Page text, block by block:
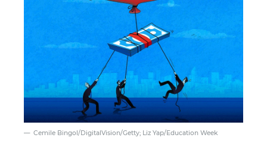
Cemile Bingol/DigitalVision/Getty; Liz Yap/Education Week